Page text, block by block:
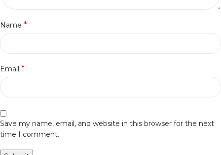
Name *
Email *
Save my name, email, and website in this browser for the next
time I comment.